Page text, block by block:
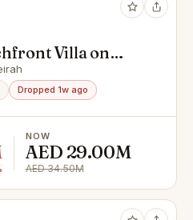
Villa on
Dropped 1w ago
NOW
AED 29.00M
AED 34.50M